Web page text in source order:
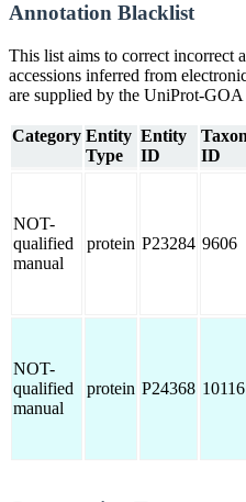
Annotation Blacklist
This list aims to correct incorrect
accessions inferred from
are supplied by the UniProt-
Category Entity
Type
Entity
ID
Taxon
ID
NOT-
qualified
manual
protein P23284 9606
NOT-
qualified
manual
protein P24368 10116